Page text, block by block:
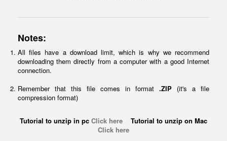
Notes:
All files have a download limit, which is why we recommend
downloading them directly from a computer with a good Internet
connection.
Remember that this file comes in format .ZIP (it's a file
compression format)
Tutorial to unzip in pc Click here Tutorial to unzip on Mac
Click here